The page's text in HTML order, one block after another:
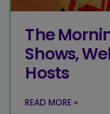
The
Shows,
Hosts
READ MORE »